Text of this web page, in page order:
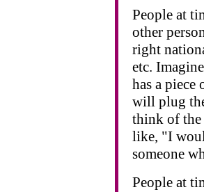
People at
other
right
etc.
has a
will plug
think of the
like, "I
someone
People at